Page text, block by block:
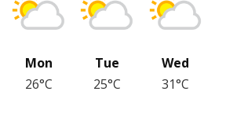
Mon
26°C
Tue
25°C
Wed
31°C